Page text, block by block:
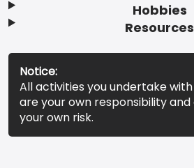
Hobbies
Resources
Notice:
All activities you undertake
are your own responsibility
your own risk.